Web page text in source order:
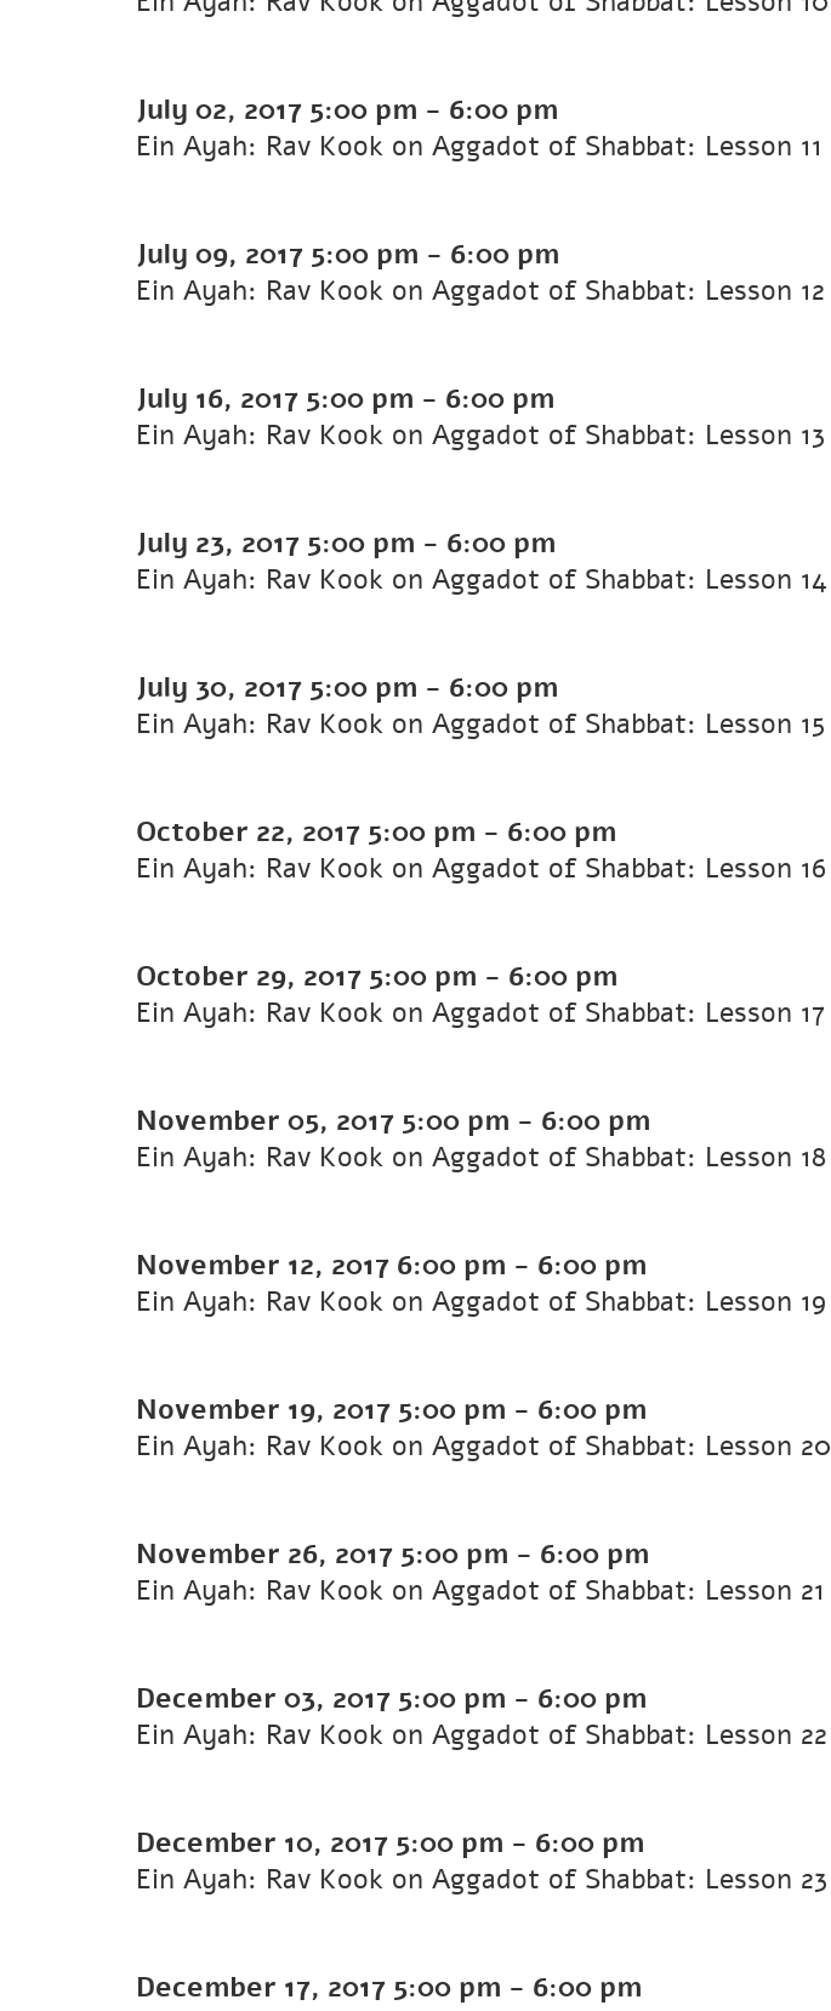
July 02, 2017 5:00 pm - 6:00 pm
Ein Ayah: Rav Kook on Aggadot of Shabbat: Lesson 11
July 09, 2017 5:00 pm - 6:00 pm
Ein Ayah: Rav Kook on Aggadot of Shabbat: Lesson 12
July 16, 2017 5:00 pm - 6:00 pm
Ein Ayah: Rav Kook on Aggadot of Shabbat: Lesson 13
July 23, 2017 5:00 pm - 6:00 pm
Ein Ayah: Rav Kook on Aggadot of Shabbat: Lesson 14
July 30, 2017 5:00 pm - 6:00 pm
Ein Ayah: Rav Kook on Aggadot of Shabbat: Lesson 15
October 22, 2017 5:00 pm - 6:00 pm
Ein Ayah: Rav Kook on Aggadot of Shabbat: Lesson 16
October 29, 2017 5:00 pm - 6:00 pm
Ein Ayah: Rav Kook on Aggadot of Shabbat: Lesson 17
November 05, 2017 5:00 pm - 6:00 pm
Ein Ayah: Rav Kook on Aggadot of Shabbat: Lesson 18
November 12, 2017 6:00 pm - 6:00 pm
Ein Ayah: Rav Kook on Aggadot of Shabbat: Lesson 19
November 19, 2017 5:00 pm - 6:00 pm
Ein Ayah: Rav Kook on Aggadot of Shabbat: Lesson 20
November 26, 2017 5:00 pm - 6:00 pm
Ein Ayah: Rav Kook on Aggadot of Shabbat: Lesson 21
December 03, 2017 5:00 pm - 6:00 pm
Ein Ayah: Rav Kook on Aggadot of Shabbat: Lesson 22
December 10, 2017 5:00 pm - 6:00 pm
Ein Ayah: Rav Kook on Aggadot of Shabbat: Lesson 23
December 17, 2017 5:00 pm - 6:00 pm